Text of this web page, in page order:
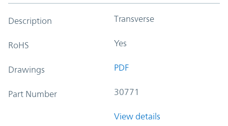
Description Transverse
RoHS Yes
Drawings PDF
Part Number 30771
View details